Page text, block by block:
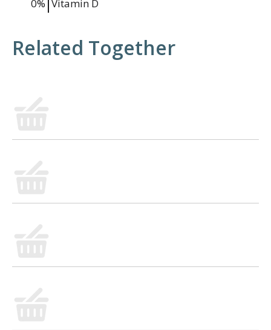
0% Vitamin D
Related Together